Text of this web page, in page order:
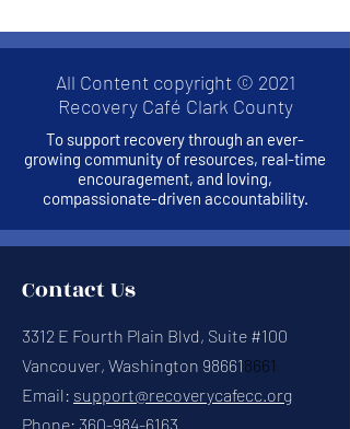
All Content copyright © 2021
Recovery Café Clark County
To support recovery through an ever-
growing community of resources, real-time
encouragement, and loving,
compassionate-driven accountability.
Contact Us
3312 E Fourth Plain Blvd, Suite #100
Vancouver, Washington 986618661
Email: support@recoverycafecc.org
Phone: 360-984-6163